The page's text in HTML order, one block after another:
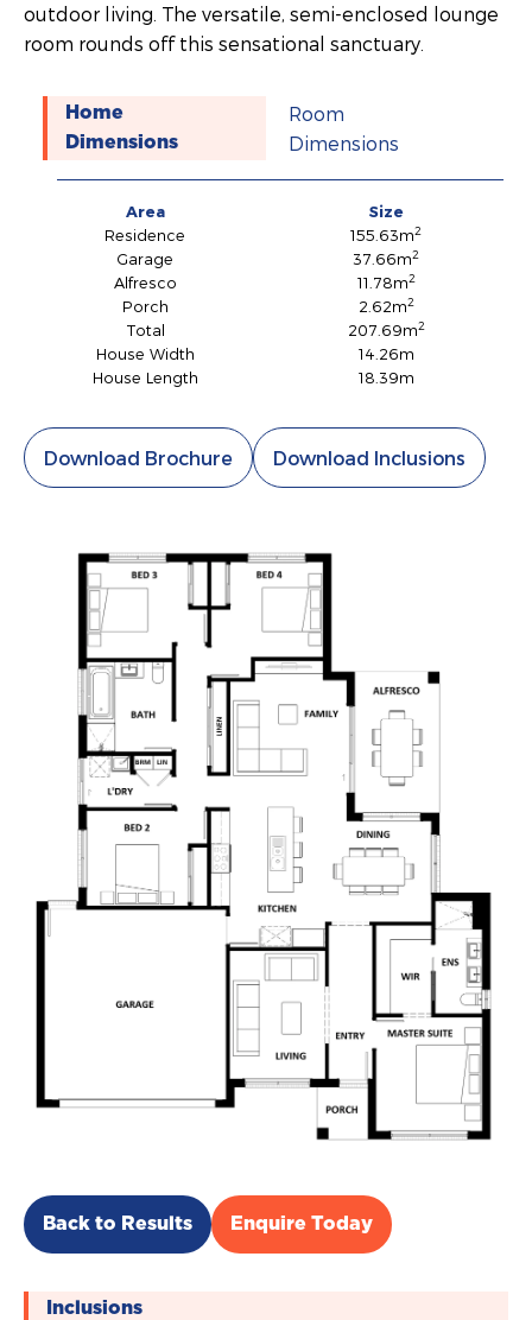
outdoor living. The versatile, semi-enclosed lounge
room rounds off this sensational sanctuary.
Home
Dimensions
Room
Dimensions
Area
Size
Residence
155.63m2
Garage 37.66m2
Alfresco 11.78m2
Porch 2.62m2
Total 207.69m2
House Width
14.26m
House Length
18.39m
Download Brochure Download Inclusions
Back to Results Enquire Today
Inclusions